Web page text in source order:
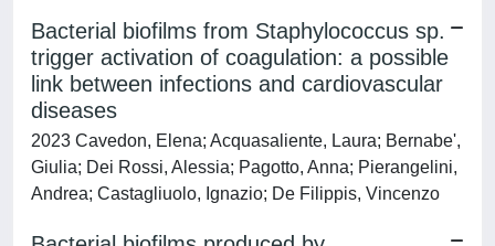
Bacterial biofilms from Staphylococcus sp.
trigger activation of coagulation: a possible
link between infections and cardiovascular
diseases
2023 Cavedon, Elena; Acquasaliente, Laura; Bernabe',
Giulia; Dei Rossi, Alessia; Pagotto, Anna; Pierangelini,
Andrea; Castagliuolo, Ignazio; De Filippis, Vincenzo